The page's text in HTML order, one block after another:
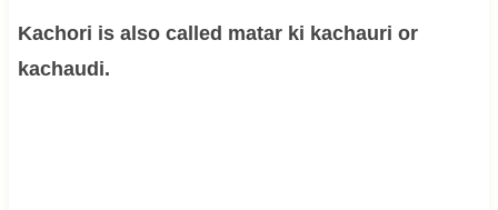
Kachori is also called matar ki kachauri or
kachaudi.